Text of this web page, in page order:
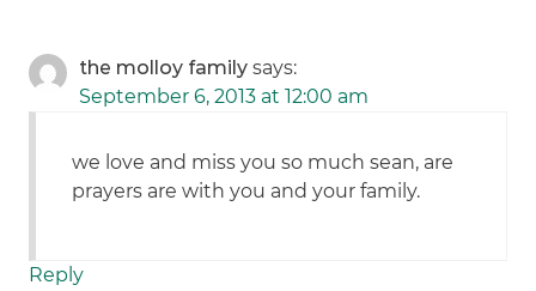
the molloy family says:
September 6, 2013 at 12:00 am
we love and miss you so much sean, are
prayers are with you and your family.
Reply